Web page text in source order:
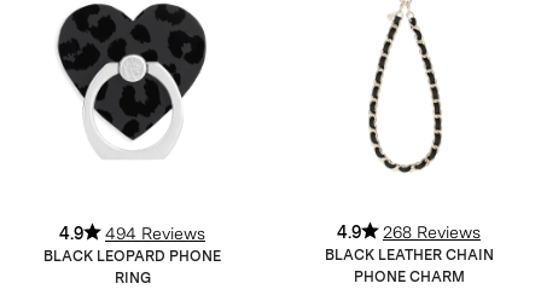
4.9 494 Reviews
BLACK LEOPARD PHONE
RING
4.9 268 Reviews
BLACK LEATHER CHAIN
PHONE CHARM